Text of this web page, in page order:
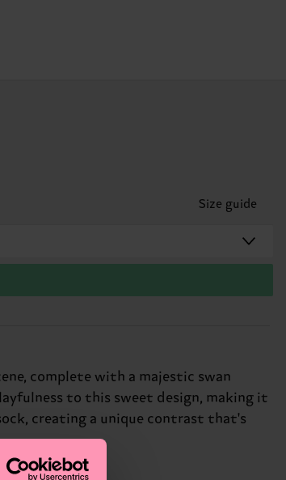
Size guide
complete with a majestic swan
to this sweet design, making it
creating a unique contrast that's